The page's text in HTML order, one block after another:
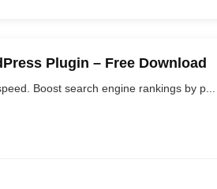
Plugin – Free Download
Boost search engine rankings by p...